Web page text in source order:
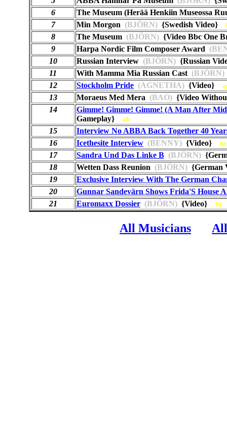
6
The Museum (Herää Henkiin Museossa
7
Min Morgon (BJÖRN) {Swedish Video}
8 The Museum (BJÖRN) {Video Bbc One
9
Harpa Nordic Film Composer Award
10
Russian Interview (BJÖRN) {Russian
11
With Mamma Mia Russian Cast (BJÖRN)
12
Stockholm Pride (AGNETHA) {Video}
13 Moraeus Med Mera (BAO) {Video
14
Gimme! Gimme! Gimme! (A Man After
Gameplay} ab
15
Interview No ABBA Back Together 40
16
Icethesite Interview (BENNY) {Video} be
17 Sandra Und Das Linke B (BJÖRN)
18
Wetten Dass Reunion (BJÖRN)
19
Exclusive Interview With The German
20
Gunnar Sandevärn Shows Frida'S House
21
Euromaxx Dossier (BJÖRN) {Video} bj
All Musicians